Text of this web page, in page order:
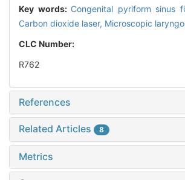
Key words: Congenital pyriform sinus
Carbon dioxide laser, Microscopic
CLC Number:
R762
References
Related Articles 8
Metrics